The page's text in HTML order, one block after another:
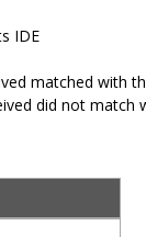
IDE
matched with
did not match